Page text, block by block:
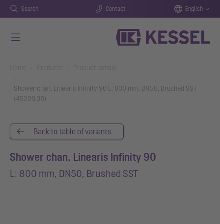
Search Contact English
Shower chan. Linearis Infinity 90 L: 800 mm, DN50, Brushed SST
(45200.08)
Back to table of variants
Shower chan. Linearis Infinity 90
L: 800 mm, DN50, Brushed SST